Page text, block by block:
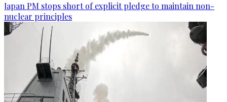
Japan PM stops short of explicit pledge to maintain non-
nuclear principles